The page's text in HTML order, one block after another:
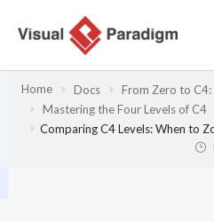
содержимому
Home Docs
From Zero to
Mastering the Four Levels of C4
Comparing C4 Levels: When to